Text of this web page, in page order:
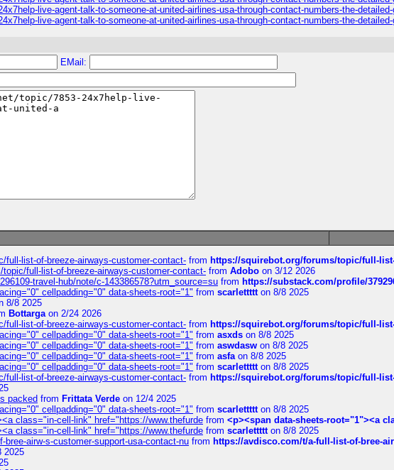
live-agent-talk-to-someone-at-united-airlines-usa-through-contact-numbers-the-
live-agent-talk-to-someone-at-united-airlines-usa-through-contact-numbers-the-
EMail:
full-list-of-breeze-airways-customer-contact- from https://squirebot.org/forums/topic/full-
full-list-of-breeze-airways-customer-contact- from Adobo on 3/12 2026
travel-hub/note/c-143386578?utm_source=su from https://substack.com/profile/
cellpadding="0" data-sheets-root="1" from scarlettttton 8/8 2025
8/8 2025
Bottargaon 2/24 2026
full-list-of-breeze-airways-customer-contact- from https://squirebot.org/forums/topic/full-
cellpadding="0" data-sheets-root="1" from asxds on 8/8 2025
cellpadding="0" data-sheets-root="1" from aswdasw on 8/8 2025
cellpadding="0" data-sheets-root="1" from asfaon 8/8 2025
cellpadding="0" data-sheets-root="1" from scarlettttton 8/8 2025
full-list-of-breeze-airways-customer-contact- from https://squirebot.org/forums/topic/full-
packed from Frittata Verde on 12/4 2025
cellpadding="0" data-sheets-root="1" from scarlettttton 8/8 2025
class="in-cell-link" href="https://www.thefurde from <p><span data-sheets-root="1"><a
class="in-cell-link" href="https://www.thefurde from scarlettttton 8/8 2025
airw-s-customer-support-usa-contact-nu from https://avdisco.com/t/a-full-list-of-bree-
2025